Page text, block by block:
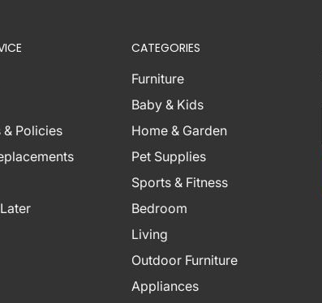
zones with
Combinations
& Policies
CATEGORIES
Furniture
Baby & Kids
Home & Garden
Pet Supplies
Sports & Fitness
Bedroom
Living
Outdoor Furniture
Appliances